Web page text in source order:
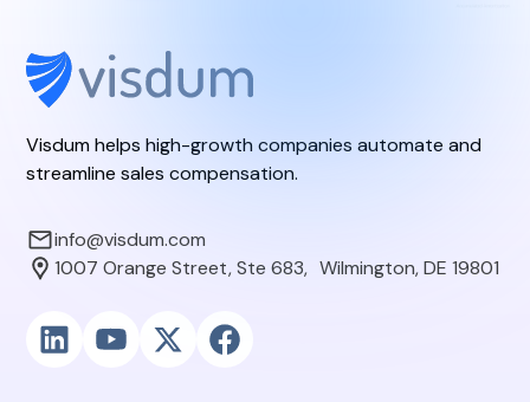
Visdum helps high-growth companies automate and
streamline sales compensation.
info@visdum.com
1007 Orange Street, Ste 683, Wilmington, DE 19801